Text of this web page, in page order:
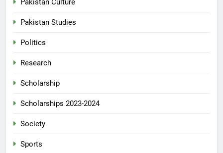
Pakistan Culture
Pakistan Studies
Politics
Research
Scholarship
Scholarships 2023-2024
Society
Sports